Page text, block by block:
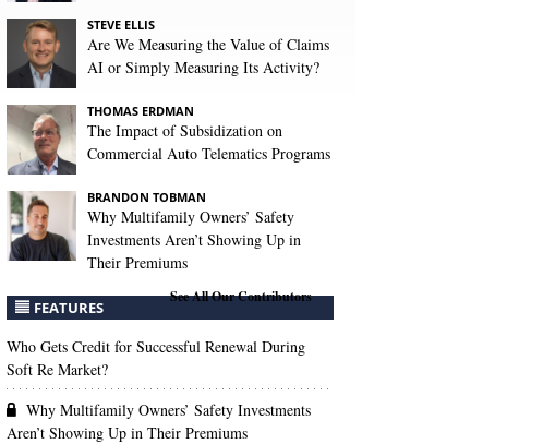
STEVE ELLIS
Are We Measuring the Value of Claims
AI or Simply Measuring Its Activity?
THOMAS ERDMAN
The Impact of Subsidization on
Commercial Auto Telematics Programs
BRANDON TOBMAN
Why Multifamily Owners’ Safety
Investments Aren’t Showing Up in
Their Premiums
See All Our Contributors
FEATURES
Who Gets Credit for Successful Renewal During
Soft Re Market?
Why Multifamily Owners’ Safety Investments
Aren’t Showing Up in Their Premiums